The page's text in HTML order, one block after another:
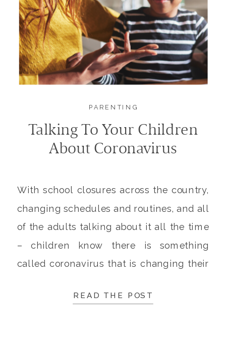
Talking To Your Children
About Coronavirus
With school closures across the country,
changing schedules and routines, and all
of the adults talking about it all the time
– children know there is something
called coronavirus that is changing their
know what coronavirus is, or how to deal
PARENTING
READ THE POST